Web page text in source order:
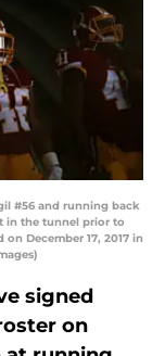
#56 and running back
in the tunnel prior to
December 17, 2017 in
signed
on